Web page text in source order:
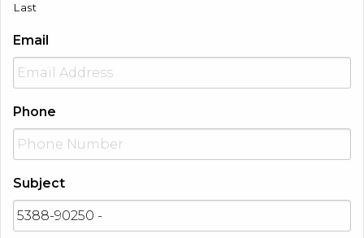
Last
Email
Phone
Subject